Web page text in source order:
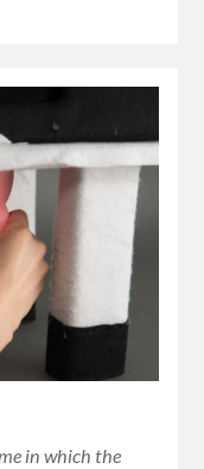
in which the